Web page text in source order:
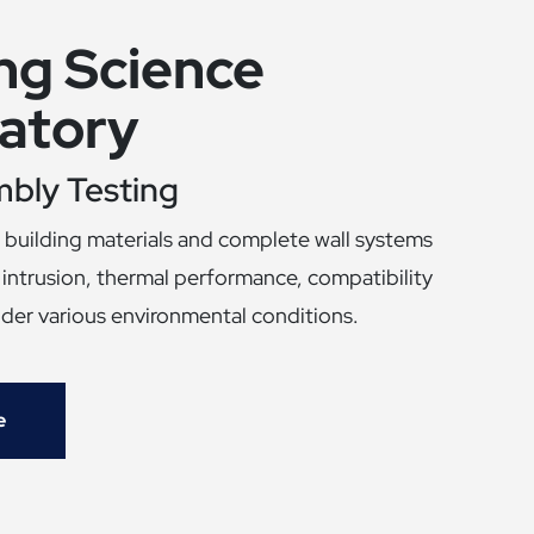
Science
Testing
materials and complete wall systems
thermal performance, compatibility
various environmental conditions.